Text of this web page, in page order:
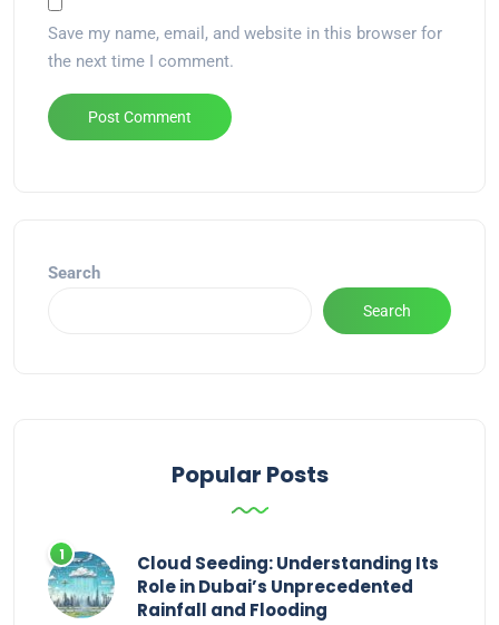
Save my name, email, and website in this browser for
the next time I comment.
Search
Search
Popular Posts
Cloud Seeding: Understanding Its
Role in Dubai’s Unprecedented
Rainfall and Flooding